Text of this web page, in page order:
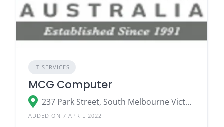
IT SERVICES
MCG Computer
237 Park Street, South Melbourne Victoria 3205
ADDED ON 7 APRIL 2022